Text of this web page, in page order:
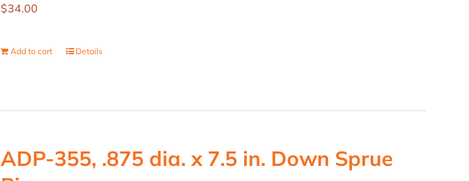
$34.00
Add to cart Details
ADP-355, .875 dia. x 7.5 in. Down Sprue